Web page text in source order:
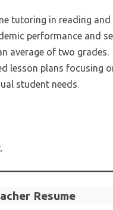
tutoring in reading
performance and
average of two grades.
lesson plans focusing
student needs.
Resume